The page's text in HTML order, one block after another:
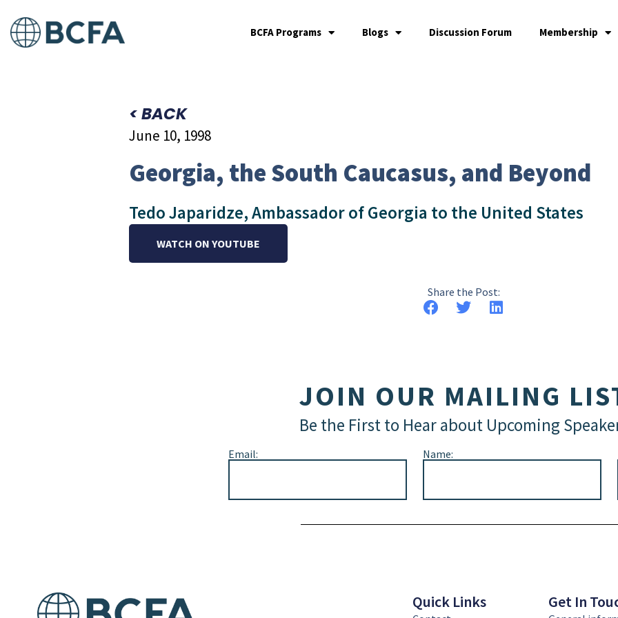
BCFA Programs Blogs Discussion Forum Membership
< BACK
June 10, 1998
Georgia, the South Caucasus, and Beyond
Tedo Japaridze, Ambassador of Georgia to the United States
WATCH ON YOUTUBE
Share the Post:
JOIN OUR MAILING
Be the First to Hear about Upcoming
Email: Name:
Quick Links Get In